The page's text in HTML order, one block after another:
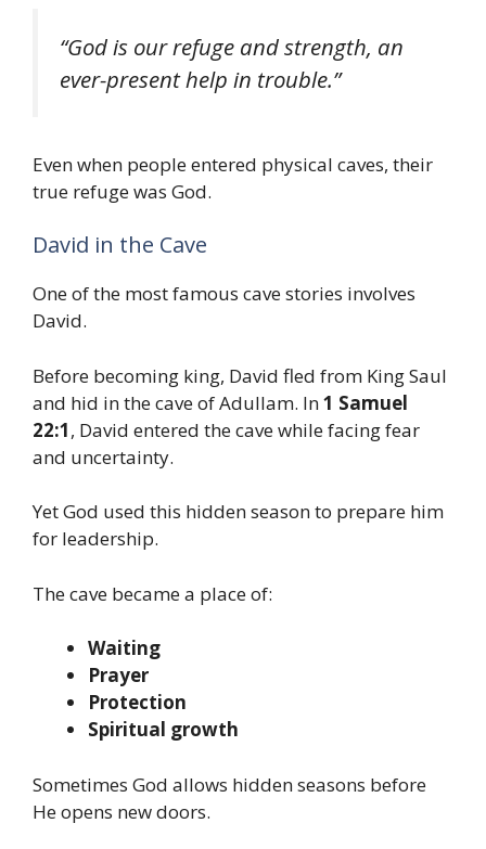
“God is our refuge and strength, an
ever-present help in trouble.”
Even when people entered physical caves, their
true refuge was God.
David in the Cave
One of the most famous cave stories involves
David.
Before becoming king, David fled from King Saul
and hid in the cave of Adullam. In1 Samuel
22:1, David entered the cave while facing fear
and uncertainty.
Yet God used this hidden season to prepare him
for leadership.
The cave became a place of:
Waiting
Prayer
Protection
Spiritual growth
Sometimes God allows hidden seasons before
He opens new doors.